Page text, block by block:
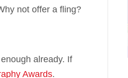
not offer a fling?
already. If
Awards.